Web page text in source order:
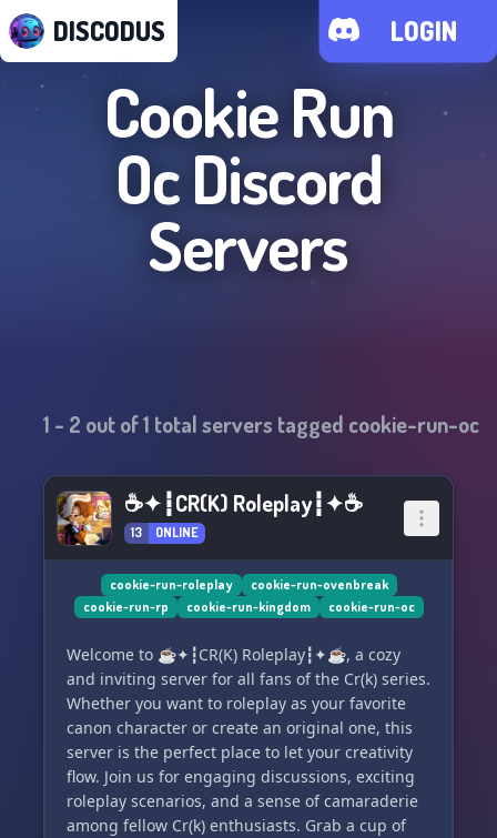
DISCODUS LOGIN
Cookie Run
OcDiscord
Servers
1 - 2 out of1 total servers tagged cookie-run-oc
☕✦┇CR(K) Roleplay┇✦☕
13 ONLINE
cookie-run-roleplay
cookie-run-ovenbreak
cookie-run-rp
cookie-run-kingdom cookie-run-oc
Welcome to ☕✦┇CR(K) Roleplay┇✦☕, a cozy
and inviting server for all fans of the Cr(k) series.
Whether you want to roleplay as your favorite
canon character or create an original one, this
server is the perfect place to let your creativity
flow. Join us for engaging discussions, exciting
roleplay scenarios, and a sense of camaraderie
among fellow Cr(k) enthusiasts. Grab a cup of